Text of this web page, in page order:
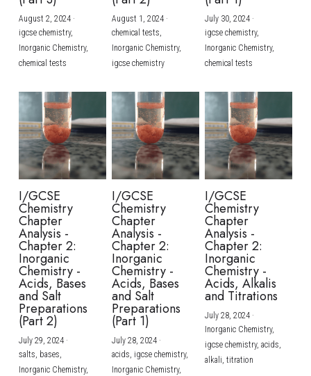
BUSINESS
COMPUTER SCIENCE
CHINESE
ENGLISH
SPANISH
IBDP TOK
ONLINE TUTORIAL
IBDP CHINESE
IBDP MATHEMATICS
IBDP BIOLOGY
GCE A-LEVEL MATHEMATICS
GCE A-LEVEL CHINESE
GCE A-LEVEL BIOLOGY
IBMYP ENGLISH
IBMYP CHINESE
IBMYP MATHEMATICS
IGCSE & GCSE CHEMISTRY
IGCSE & GCSE BIOLOGY
IGCSE & GCSE ENGLISH
IGCSE & GCSE CHINESE
IGCSE & GCSE PHYSICS
HKDSE Tuition
HKDSE CHEMISTRY
HKDSE BIOLOGY
HKDSE PHYSICS
HKDSE ENGLISH
BMAT
UKCAT / UCAT
LNAT
TMUA (Cambridge)
A-LEVEL STUDENT RESULTS
IGCSE STUDENT RESULTS
GCSE STUDENT RESULTS (UK)
HKDSE STUDENT RESULTS
OUR STORIES
Search
SCHEDULE A LESSON NOW
August 2, 2024·
igcse chemistry,
Inorganic Chemistry,
chemical tests
August 1, 2024·
chemical tests,
Inorganic Chemistry,
igcse chemistry
July 30, 2024·
igcse chemistry,
Inorganic Chemistry,
chemical tests
I/GCSE
Chemistry
Chapter
Analysis -
Chapter 2:
Inorganic
Chemistry -
Acids, Bases
and Salt
Preparations
(Part 2)
July 29, 2024·
salts, bases,
Inorganic Chemistry,
I/GCSE
Chemistry
Chapter
Analysis -
Chapter 2:
Inorganic
Chemistry -
Acids, Bases
and Salt
Preparations
(Part 1)
July 28, 2024·
acids, igcse chemistry,
Inorganic Chemistry,
I/GCSE
Chemistry
Chapter
Analysis -
Chapter 2:
Inorganic
Chemistry -
Acids, Alkalis
and Titrations
July 28, 2024·
Inorganic Chemistry,
igcse chemistry, acids,
alkali, titration